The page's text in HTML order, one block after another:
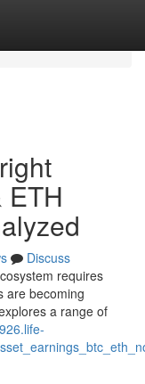
ETH
Discuss
requires
are becoming
a range of